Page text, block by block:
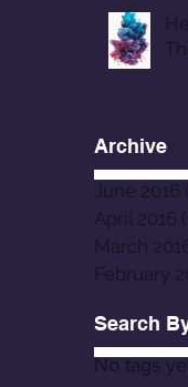
Archive
June 2016
April 2016
March
February
Search
No tags